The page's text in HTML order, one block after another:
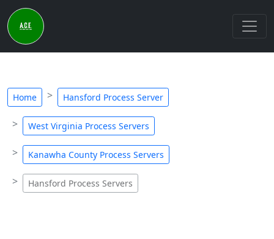
Home Hansford Process Server
West Virginia Process Servers
Kanawha County Process Servers
Hansford Process Servers